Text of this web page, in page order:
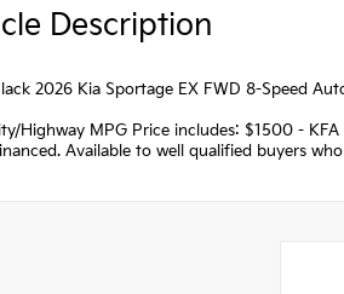
Description
2026 Kia Sportage EX FWD 8-Speed
Highway MPG Price includes: $1500 -
Available to well qualified buyers